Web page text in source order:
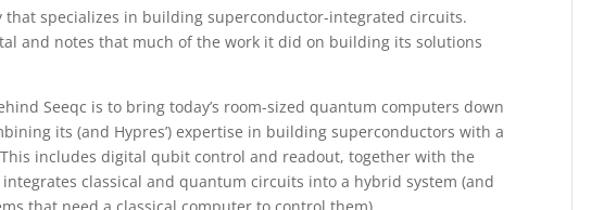
that specializes in building superconductor-integrated circuits.
and notes that much of the work it did on building its solutions
Seeqc is to bring today’s room-sized quantum computers down
its (and Hypres’) expertise in building superconductors with a
includes digital qubit control and readout, together with the
classical and quantum circuits into a hybrid system (and